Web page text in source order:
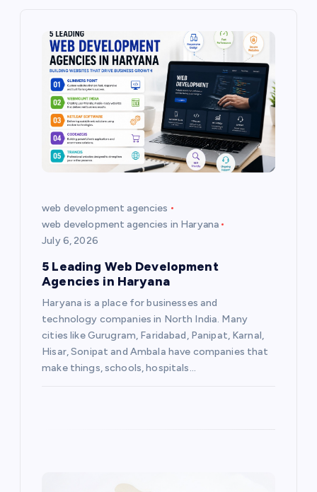
web development agencies
web development agencies in Haryana
July 6, 2026
5 Leading Web Development
Agencies in Haryana
Haryana is a place for businesses and
technology companies in North India. Many
cities like Gurugram, Faridabad, Panipat, Karnal,
Hisar, Sonipat and Ambala have companies that
make things, schools, hospitals…